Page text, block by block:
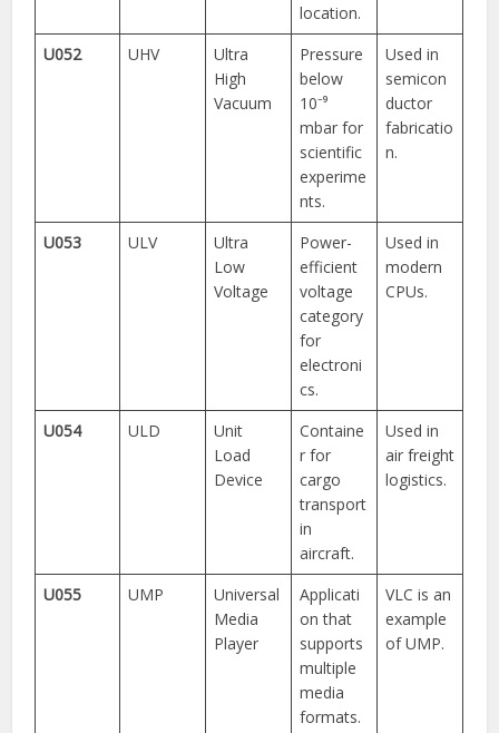
location.
U052 UHV
Ultra
High
Vacuum
Pressure
below
10⁻⁹
mbar for
scientific
experime
nts.
Used in
semicon
ductor
fabricatio
n.
U053 ULV
Ultra
Low
Voltage
Power-
efficient
voltage
category
for
electroni
cs.
Used in
modern
CPUs.
U054 ULD
Unit
Load
Device
Containe
r for
cargo
transport
in
aircraft.
Used in
air freight
logistics.
U055 UMP
Universal
Media
Player
Applicati
on that
supports
multiple
media
formats.
VLC is an
example
of UMP.